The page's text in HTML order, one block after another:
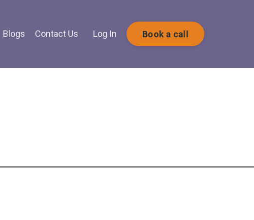
Blogs Contact Us Log In Book a call